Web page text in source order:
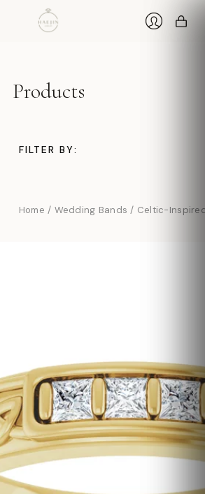
Products
FILTER BY:
Home / Wedding Bands / Celtic-